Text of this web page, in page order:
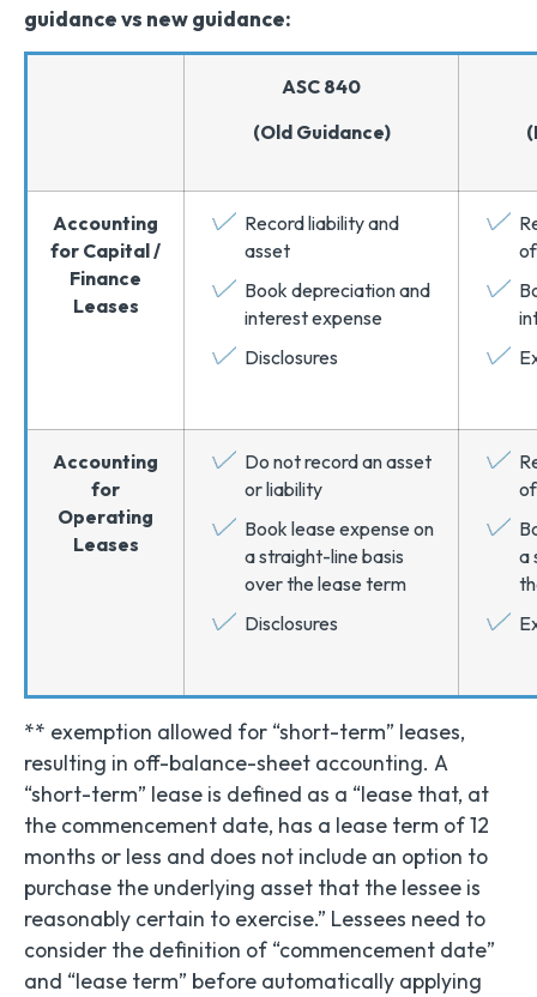
guidance vs new guidance:
ASC 840
(Old Guidance)
Accounting
for Capital /
Finance
Leases
Record liability and
asset
Book depreciation and
interest expense
Disclosures
Accounting
for
Operating
Leases
Do not record an asset
or liability
Book lease expense on
a straight-line basis
over the lease term
Disclosures
a
** exemption allowed for “short-term” leases,
resulting in off-balance-sheet accounting. A
“short-term” lease is defined as a “lease that, at
the commencement date, has a lease term of 12
months or less and does not include an option to
purchase the underlying asset that the lessee is
reasonably certain to exercise.” Lessees need to
consider the definition of “commencement date”
and “lease term” before automatically applying